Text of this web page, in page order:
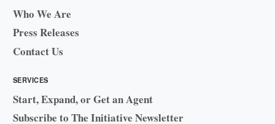
Who We Are
Press Releases
Contact Us
SERVICES
Start, Expand, or Get an Agent
Subscribe to The Initiative Newsletter